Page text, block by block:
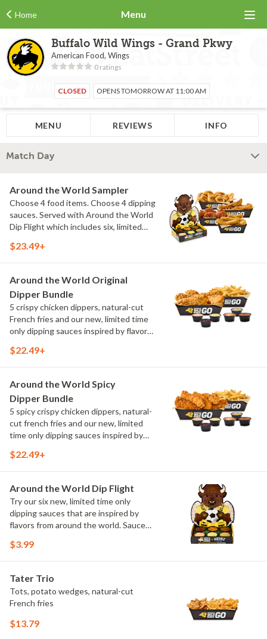
Home Menu
Buffalo Wild Wings - Grand Pkwy
American Food, Wings
0 ratings
CLOSED OPENS TOMORROW AT 11:00 AM
MENU REVIEWS INFO
Match Day
Around the World Sampler
Choose 4 food items. Choose 4 dipping
sauces. Served with Around the World
Dip Flight which includes six, limited
flavors from around the world. Sauce
Elote and Chimichurri
$23.49+
Around the World Original
Dipper Bundle
5 crispy chicken dippers, natural-cut
French fries and our new, limited time
only dipping sauces inspired by flavors
include Peri Peri, Yuzu Wasabi, Maple
$22.49+
Around the World Spicy
Dipper Bundle
5 spicy crispy chicken dippers, natural-
cut french fries and our new, limited
time only dipping sauces inspired by
flavors include Peri Peri, Yuzu Wasabi,
$22.49+
Around the World Dip Flight
Try our six new, limited time only
dipping sauces that are inspired by
flavors from around the world. Sauce
Maple Sweet Chili, Sweet Curry, Smoky
once.
$3.99
Tater Trio
Tots, potato wedges, natural-cut
French fries
$13.79